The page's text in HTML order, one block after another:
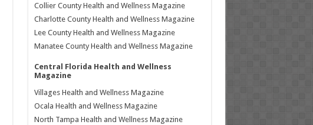
Collier County Health and Wellness Magazine
Charlotte County Health and Wellness Magazine
Lee County Health and Wellness Magazine
Manatee County Health and Wellness Magazine
Central Florida Health and Wellness
Magazine
Villages Health and Wellness Magazine
Ocala Health and Wellness Magazine
North Tampa Health and Wellness Magazine